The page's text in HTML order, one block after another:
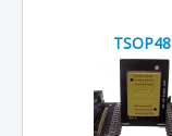
TSOP48